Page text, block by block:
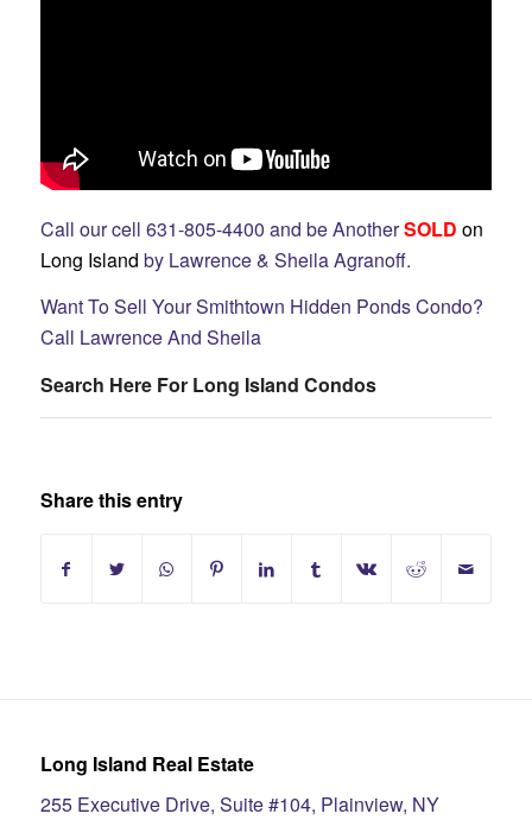
Call our cell 631-805-4400 and be AnotherSOLD on
Long Island by Lawrence & Sheila Agranoff.
Want To Sell Your Smithtown Hidden Ponds Condo?
Call Lawrence And Sheila
Search Here For Long Island Condos
Share this entry
Long Island Real Estate
255 Executive Drive, Suite #104, Plainview, NY